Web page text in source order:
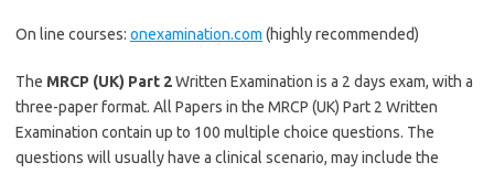
On line courses: onexamination.com (highly recommended)
The MRCP (UK) Part 2Written Examination is a 2 days exam, with a
three-paper format. All Papers in the MRCP (UK) Part 2 Written
Examination contain up to 100 multiple choice questions. The
questions will usually have a clinical scenario, may include the